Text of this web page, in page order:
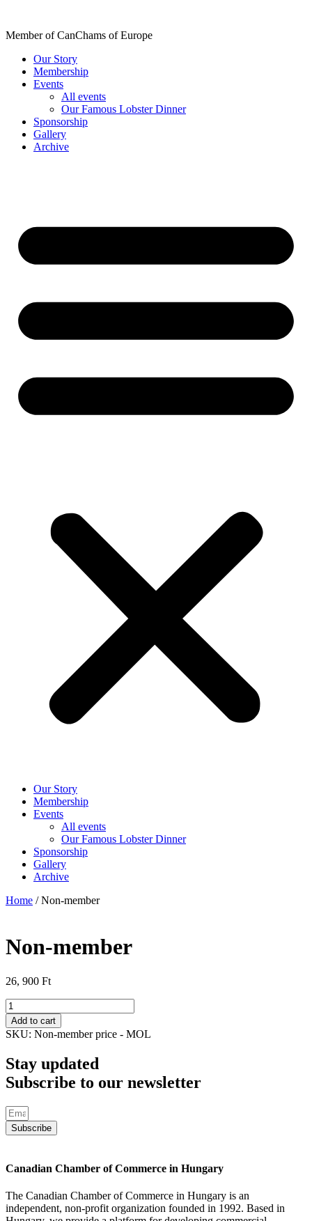
content
Member of CanChams of Europe
Our Story
Membership
Events
All events
Our Famous Lobster Dinner
Sponsorship
Gallery
Archive
Our Story
Membership
Events
All events
Our Famous Lobster Dinner
Sponsorship
Gallery
Archive
Home / Non-member
Non-member
26, 900 Ft
Non-
member
quantity
Add to cart
SKU: Non-member price - MOL
Stay updated
Subscribe to our newsletter
Subscribe
Canadian Chamber of Commerce in Hungary
The Canadian Chamber of Commerce in Hungary is an
independent, non-profit organization founded in 1992. Based in